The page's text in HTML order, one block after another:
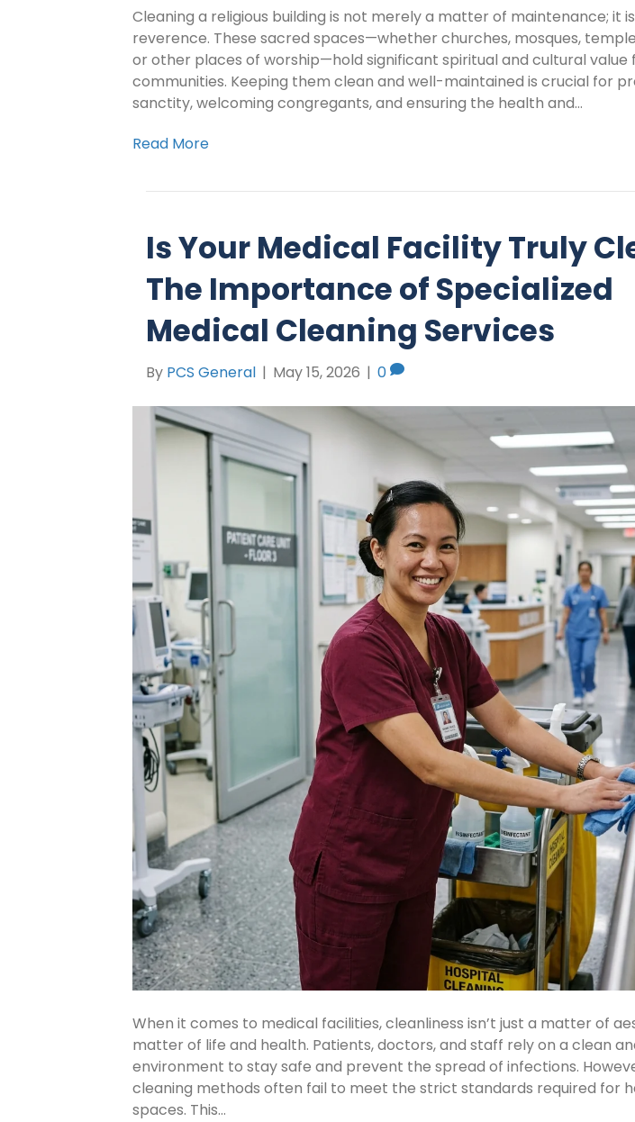
Cleaning a religious building is not merely a matter of maintenance; it
reverence. These sacred spaces—whether churches, mosques,
or other places of worship—hold significant spiritual and cultural value
communities. Keeping them clean and well-maintained is crucial for
sanctity, welcoming congregants, and ensuring the health and…
Read More
Is Your Medical Facility Truly
The Importance of Specialized
Medical Cleaning Services
By PCS General | May 15, 2026 | 0
When it comes to medical facilities, cleanliness isn’t just a matter of
matter of life and health. Patients, doctors, and staff rely on a clean
environment to stay safe and prevent the spread of infections.
cleaning methods often fail to meet the strict standards required for
spaces. This…